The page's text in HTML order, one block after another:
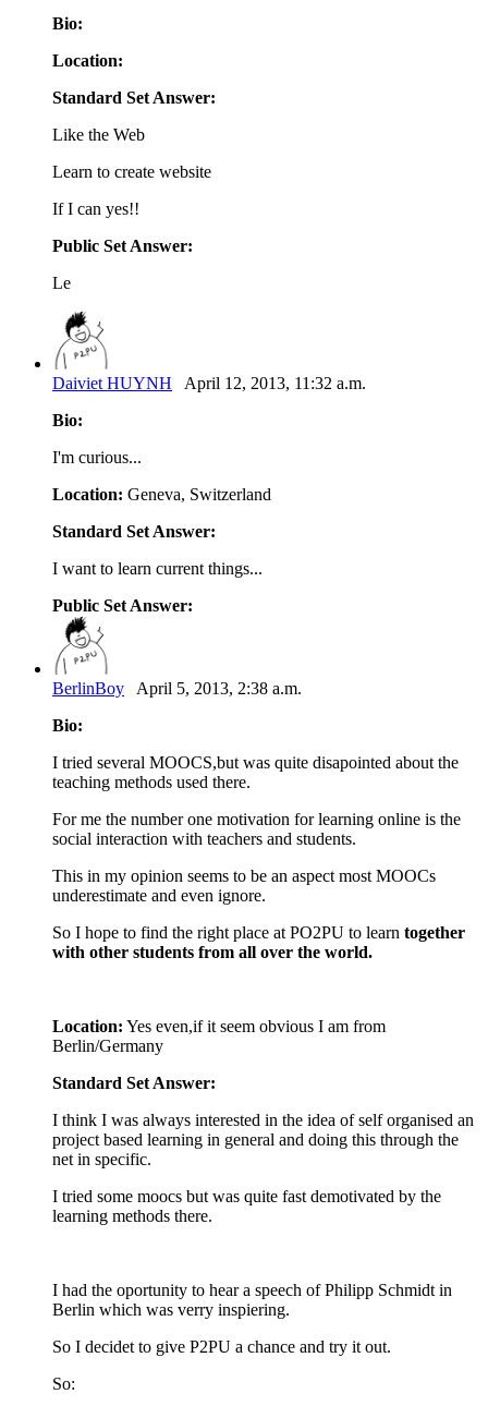
Bio:
Location:
Standard Set Answer:
Like the Web
Learn to create website
If I can yes!!
Public Set Answer:
Le
Daiviet HUYNH April 12, 2013, 11:32 a.m.
Bio:
I'm curious...
Location: Geneva, Switzerland
Standard Set Answer:
I want to learn current things...
Public Set Answer:
BerlinBoy April 5, 2013, 2:38 a.m.
Bio:
I tried several MOOCS,but was quite disapointed about the
teaching methods used there.
For me the number one motivation for learning online is the
social interaction with teachers and students.
This in my opinion seems to be an aspect most MOOCs
underestimate and even ignore.
So I hope to find the right place at PO2PU to learn together
with other students from all over the world.
Location: Yes even,if it seem obvious I am from
Berlin/Germany
Standard Set Answer:
I think I was always interested in the idea of self organised an
project based learning in general and doing this through the
net in specific.
I tried some moocs but was quite fast demotivated by the
learning methods there.
I had the oportunity to hear a speech of Philipp Schmidt in
Berlin which was verry inspiering.
So I decidet to give P2PU a chance and try it out.
So: